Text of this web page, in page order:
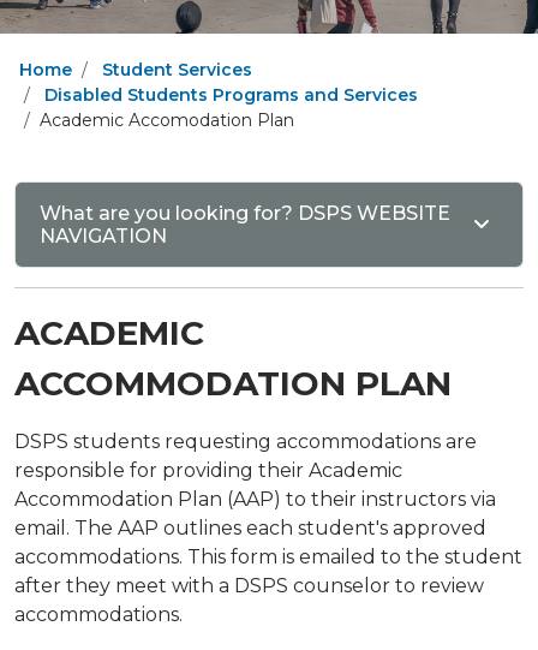
Home
Student Services
Disabled Students Programs and Services
Academic Accomodation Plan
What are you looking for? DSPS WEBSITE
NAVIGATION
ACADEMIC
ACCOMMODATION PLAN
DSPS students requesting accommodations are
responsible for providing their Academic
Accommodation Plan (AAP) to their instructors via
email. The AAP outlines each student's approved
accommodations. This form is emailed to the student
after they meet with a DSPS counselor to review
accommodations.